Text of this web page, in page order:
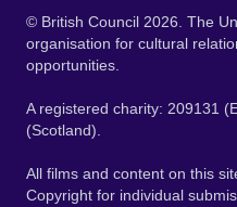
© British Council 2026. The
organisation for cultural
opportunities.
A registered charity: 209131
(Scotland).
All films and content on this
Copyright for individual